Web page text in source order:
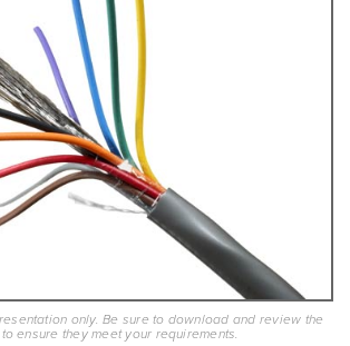
only. Be sure to download and review the
ensure they meet your requirements.